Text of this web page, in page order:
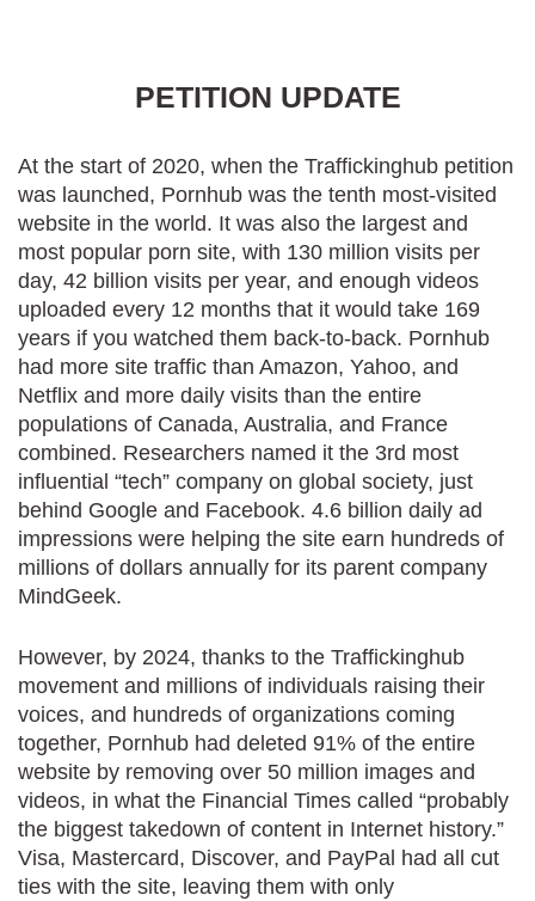
PETITION UPDATE
At the start of 2020, when the Traffickinghub petition
was launched, Pornhub was the tenth most-visited
website in the world. It was also the largest and
most popular porn site, with 130 million visits per
day, 42 billion visits per year, and enough videos
uploaded every 12 months that it would take 169
years if you watched them back-to-back. Pornhub
had more site traffic than Amazon, Yahoo, and
Netflix and more daily visits than the entire
populations of Canada, Australia, and France
combined. Researchers named it the 3rd most
influential “tech” company on global society, just
behind Google and Facebook. 4.6 billion daily ad
impressions were helping the site earn hundreds of
millions of dollars annually for its parent company
MindGeek.
However, by 2024, thanks to the Traffickinghub
movement and millions of individuals raising their
voices, and hundreds of organizations coming
together, Pornhub had deleted 91% of the entire
website by removing over 50 million images and
videos, in what the Financial Times called “probably
the biggest takedown of content in Internet history.”
Visa, Mastercard, Discover, and PayPal had all cut
ties with the site, leaving them with only